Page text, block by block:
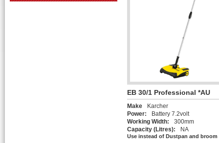
EB 30/1 Professional *AU
Make
Karcher
Power:
Battery 7.2volt
Working Width:
300mm
Capacity (Litres):
NA
Use instead of Dustpan and broom